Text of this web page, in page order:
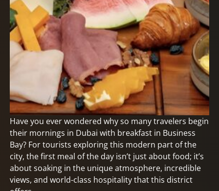
Have you ever wondered why so many travelers begin
their mornings in Dubai with breakfast in Business
Bay? For tourists exploring this modern part of the
city, the first meal of the day isn’t just about food; it’s
about soaking in the unique atmosphere, incredible
views, and world-class hospitality that this district